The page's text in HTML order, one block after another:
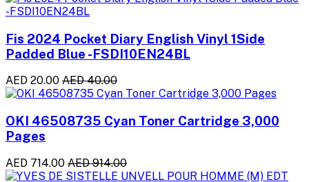
Fis 2024 Pocket Diary English Vinyl 1Side
Padded Blue -FSDI10EN24BL
AED 20.00 AED 40.00
OKI 46508735 Cyan Toner Cartridge 3,000
Pages
AED 714.00 AED 914.00